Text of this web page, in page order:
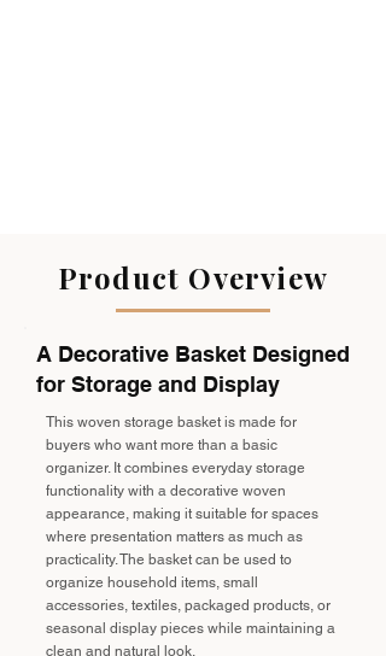
Product Overview
A Decorative Basket Designed
for Storage and Display
This woven storage basket is made for
buyers who want more than a basic
organizer. It combines everyday storage
functionality with a decorative woven
appearance, making it suitable for spaces
where presentation matters as much as
practicality. The basket can be used to
organize household items, small
accessories, textiles, packaged products, or
seasonal display pieces while maintaining a
clean and natural look.